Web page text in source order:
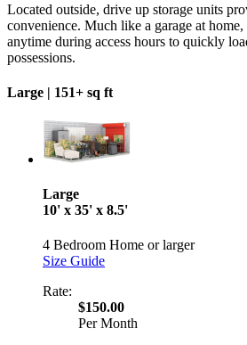
Located outside, drive up storage units
convenience. Much like a garage at
anytime during access hours to quickly
possessions.
Large | 151+ sq ft
Large
10' x 35' x 8.5'
4 Bedroom Home or larger
Size Guide
Rate:
$150.00
Per Month